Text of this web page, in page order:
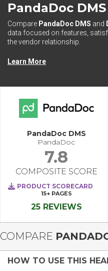
PandaDoc DMS
Compare PandaDoc DMS and
data focused on features,
the vendor relationship.
Learn More
PandaDoc DMS
PandaDoc
7.8
COMPOSITE SCORE
PRODUCT SCORECARD
15+ PAGES
25 REVIEWS
COMPARE
HOW TO USE THIS